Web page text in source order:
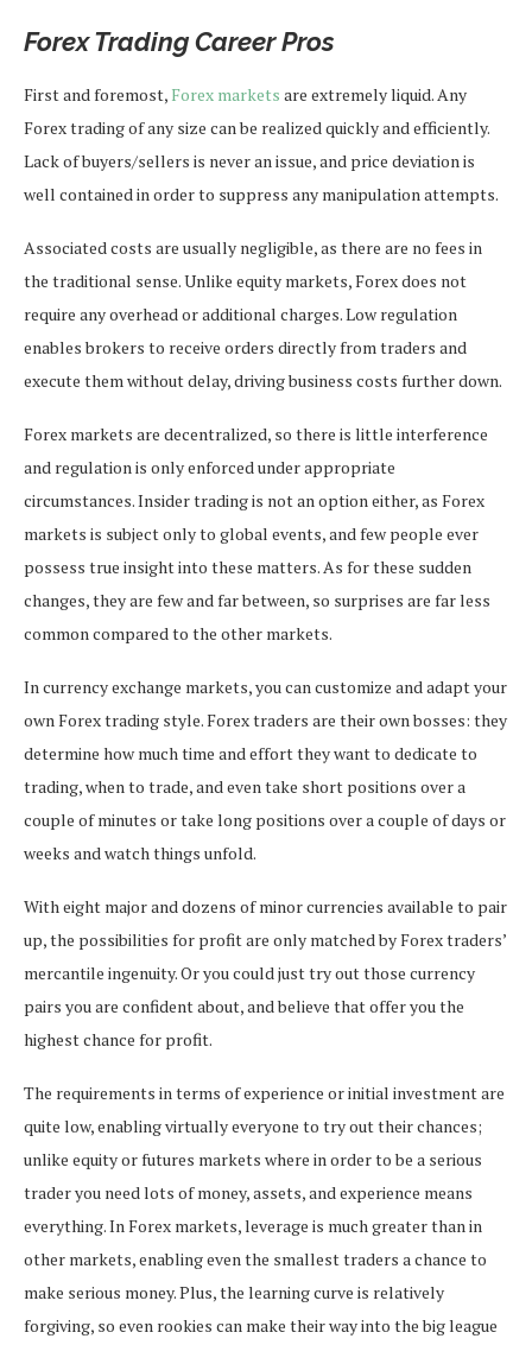
Forex Trading Career Pros
First and foremost, Forex markets are extremely liquid. Any
Forex trading of any size can be realized quickly and efficiently.
Lack of buyers/sellers is never an issue, and price deviation is
well contained in order to suppress any manipulation attempts.
Associated costs are usually negligible, as there are no fees in
the traditional sense. Unlike equity markets, Forex does not
require any overhead or additional charges. Low regulation
enables brokers to receive orders directly from traders and
execute them without delay, driving business costs further down.
Forex markets are decentralized, so there is little interference
and regulation is only enforced under appropriate
circumstances. Insider trading is not an option either, as Forex
markets is subject only to global events, and few people ever
possess true insight into these matters. As for these sudden
changes, they are few and far between, so surprises are far less
common compared to the other markets.
In currency exchange markets, you can customize and adapt your
own Forex trading style. Forex traders are their own bosses: they
determine how much time and effort they want to dedicate to
trading, when to trade, and even take short positions over a
couple of minutes or take long positions over a couple of days or
weeks and watch things unfold.
With eight major and dozens of minor currencies available to pair
up, the possibilities for profit are only matched by Forex traders’
mercantile ingenuity. Or you could just try out those currency
pairs you are confident about, and believe that offer you the
highest chance for profit.
The requirements in terms of experience or initial investment are
quite low, enabling virtually everyone to try out their chances;
unlike equity or futures markets where in order to be a serious
trader you need lots of money, assets, and experience means
everything. In Forex markets, leverage is much greater than in
other markets, enabling even the smallest traders a chance to
make serious money. Plus, the learning curve is relatively
forgiving, so even rookies can make their way into the big league